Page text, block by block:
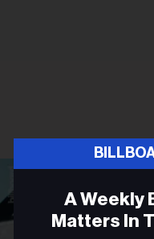
A Weekly
Matters In